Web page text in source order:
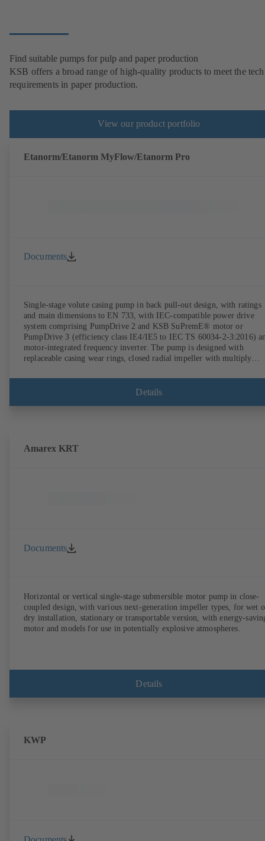
Find suitable pumps for pulp and paper production
KSB offers a broad range of high-quality products to meet the
requirements in paper production.
View our product portfolio
Etanorm/Etanorm MyFlow/Etanorm Pro
Documents
Single-stage volute casing pump in back pull-out design, with ratings
and main dimensions to EN 733, with IEC-compatible power drive
system comprising PumpDrive 2 and KSB SuPremE® motor or
PumpDrive 3 (efficiency class IE4/IE5 to IEC TS 60034-2-3:2016)
motor-integrated frequency inverter. The pump is designed with
replaceable casing wear rings, closed radial impeller with multiply
EN 12756, shaft equipped with replaceable shaft protecting sleeve in
shaft seal area. The back pull-out design allows the coupling, bearing
of the ErP Directive's efficiency requirements.
Details
Amarex KRT
Documents
Horizontal or vertical single-stage submersible motor pump in close-
coupled design, with various next-generation impeller types, for wet
dry installation, stationary or transportable version, with energy-
motor and models for use in potentially explosive atmospheres.
Details
KWP